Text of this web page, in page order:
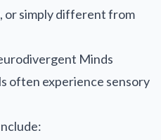
or simply different from
Minds
often experience sensory